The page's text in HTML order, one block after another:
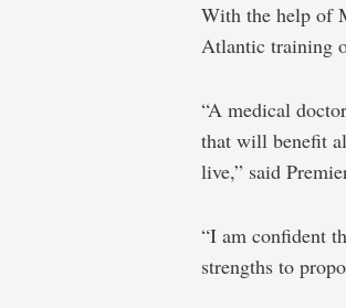
With the help of
Atlantic training
“A medical
that will benefit
live,” said
“I am confident
strengths to